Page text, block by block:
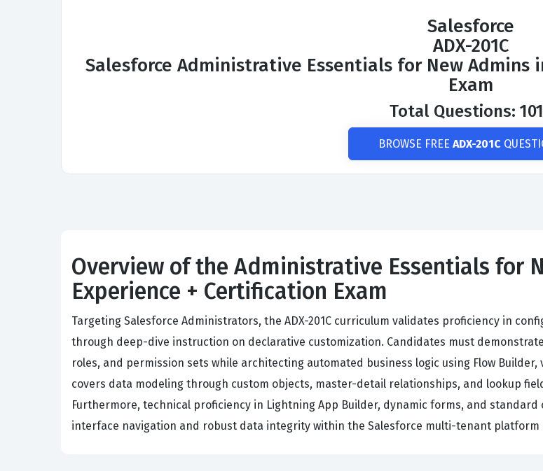
Salesforce
ADX-201C
Salesforce Administrative Essentials for New Admins
Exam
Total Questions:
BROWSE FREE ADX-201C
Overview of the Administrative Essentials for
Experience + Certification Exam
Targeting Salesforce Administrators, the ADX-201C curriculum validates proficiency in
through deep-dive instruction on declarative customization. Candidates must
roles, and permission sets while architecting automated business logic using Flow
covers data modeling through custom objects, master-detail relationships, and lookup
Furthermore, technical proficiency in Lightning App Builder, dynamic forms, and
interface navigation and robust data integrity within the Salesforce multi-tenant platform